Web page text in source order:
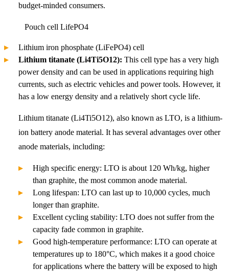
budget-minded consumers.
Pouch cell LifePO4
Lithium iron phosphate (LiFePO4) cell
Lithium titanate (Li4Ti5O12): This cell type has a very high
power density and can be used in applications requiring high
currents, such as electric vehicles and power tools. However, it
has a low energy density and a relatively short cycle life.
Lithium titanate (Li4Ti5O12), also known as LTO, is a lithium-
ion battery anode material. It has several advantages over other
anode materials, including:
High specific energy: LTO is about 120 Wh/kg, higher
than graphite, the most common anode material.
Long lifespan: LTO can last up to 10,000 cycles, much
longer than graphite.
Excellent cycling stability: LTO does not suffer from the
capacity fade common in graphite.
Good high-temperature performance: LTO can operate at
temperatures up to 180°C, which makes it a good choice
for applications where the battery will be exposed to high